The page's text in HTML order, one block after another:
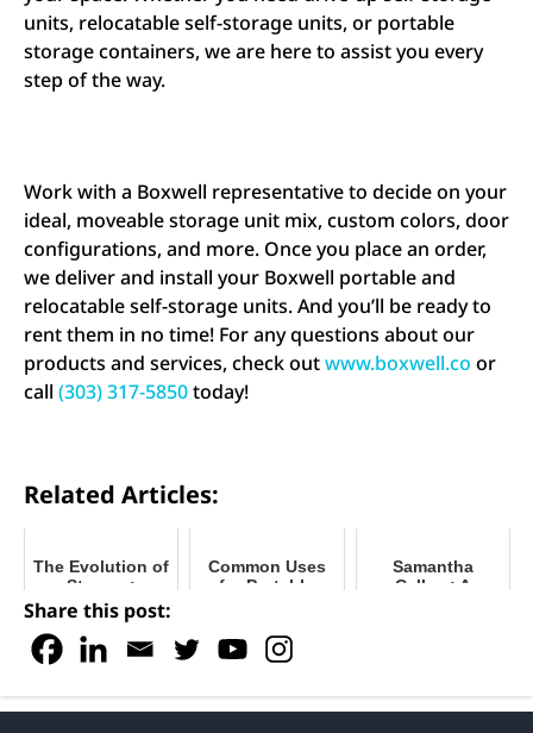
units, relocatable self-storage units, or portable
storage containers, we are here to assist you every
step of the way.
Work with a Boxwell representative to decide on your
ideal, moveable storage unit mix, custom colors, door
configurations, and more. Once you place an order,
we deliver and install your Boxwell portable and
relocatable self-storage units. And you’ll be ready to
rent them in no time! For any questions about our
products and services, check outwww.boxwell.co or
call (303) 317-5850today!
Related Articles:
The Evolution of
Storage:
Understanding
Your Options
Common Uses
for Portable
Samantha
Callow: A
Share this post: